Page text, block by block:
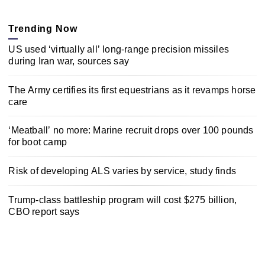
Trending Now
US used ‘virtually all’ long-range precision missiles
during Iran war, sources say
The Army certifies its first equestrians as it revamps horse
care
‘Meatball’ no more: Marine recruit drops over 100 pounds
for boot camp
Risk of developing ALS varies by service, study finds
Trump-class battleship program will cost $275 billion,
CBO report says